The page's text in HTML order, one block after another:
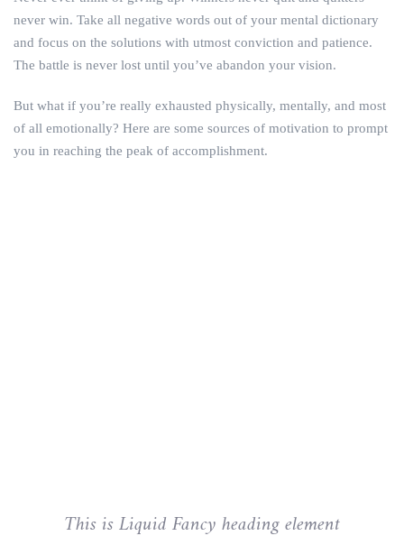
never win. Take all negative words out of your mental dictionary
and focus on the solutions with utmost conviction and patience.
The battle is never lost until you’ve abandon your vision.
But what if you’re really exhausted physically, mentally, and most
of all emotionally? Here are some sources of motivation to prompt
you in reaching the peak of accomplishment.
This is Liquid Fancy heading element